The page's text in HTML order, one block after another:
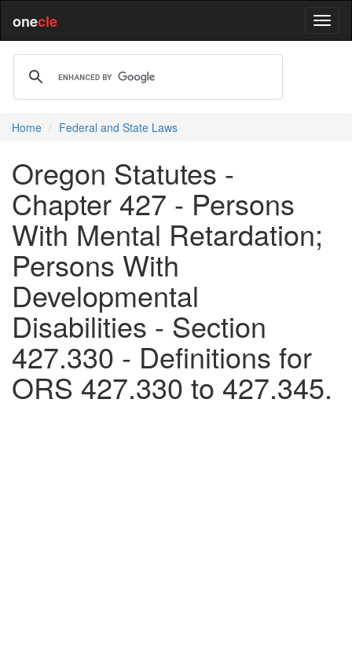
onecle
Home Federal and State Laws
Oregon Statutes -
Chapter 427 - Persons
With Mental Retardation;
Persons With
Developmental
Disabilities - Section
427.330 - Definitions for
ORS 427.330 to 427.345.